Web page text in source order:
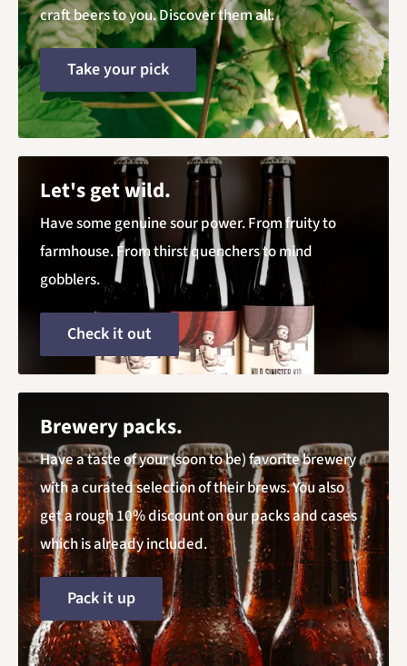
craft beers to you. Discover them all.
Take your pick
Let's get wild.
Have some genuine sour power. From fruity to
farmhouse. From thirst quenchers to mind
gobblers.
Check it out
Brewery packs.
Have a taste of your (soon to be) favorite brewery
with a curated selection of their brews. You also
get a rough 10% discount on our packs and cases
which is already included.
Pack it up